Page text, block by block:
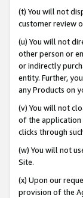
(t) You will not
customer review
(u) You will not
other person or
or indirectly
entity. Further,
any Products on
(v) You will not
of the application
clicks through
(w) You will not
Site.
(x) Upon our
provision of the